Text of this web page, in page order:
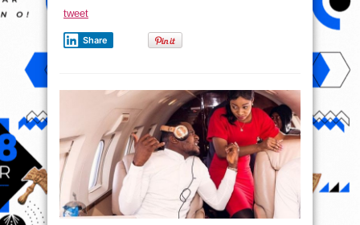
tweet
Share